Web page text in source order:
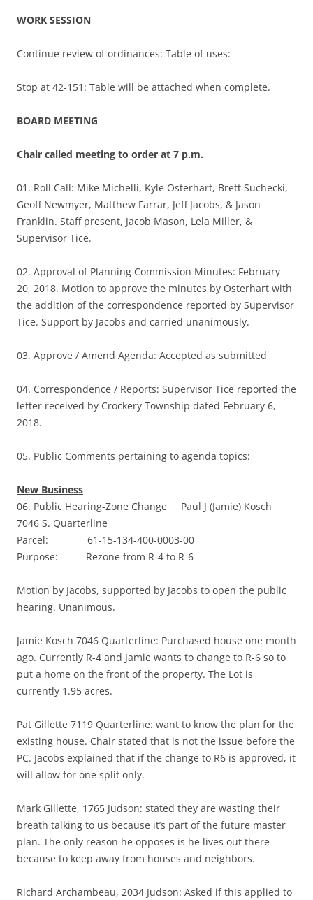
WORK SESSION
Continue review of ordinances: Table of uses:
Stop at 42-151: Table will be attached when complete.
BOARD MEETING
Chair called meeting to order at 7 p.m.
01. Roll Call: Mike Michelli, Kyle Osterhart, Brett Suchecki,
Geoff Newmyer, Matthew Farrar, Jeff Jacobs, & Jason
Franklin. Staff present, Jacob Mason, Lela Miller, &
Supervisor Tice.
02. Approval of Planning Commission Minutes: February
20, 2018. Motion to approve the minutes by Osterhart with
the addition of the correspondence reported by Supervisor
Tice. Support by Jacobs and carried unanimously.
03. Approve / Amend Agenda: Accepted as submitted
04. Correspondence / Reports: Supervisor Tice reported the
letter received by Crockery Township dated February 6,
2018.
05. Public Comments pertaining to agenda topics:
New Business
06. Public Hearing-Zone Change Paul J (Jamie) Kosch
7046 S. Quarterline
Parcel: 61-15-134-400-0003-00
Purpose: Rezone from R-4 to R-6
Motion by Jacobs, supported by Jacobs to open the public
hearing. Unanimous.
Jamie Kosch 7046 Quarterline: Purchased house one month
ago. Currently R-4 and Jamie wants to change to R-6 so to
put a home on the front of the property. The Lot is
currently 1.95 acres.
Pat Gillette 7119 Quarterline: want to know the plan for the
existing house. Chair stated that is not the issue before the
PC. Jacobs explained that if the change to R6 is approved, it
will allow for one split only.
Mark Gillette, 1765 Judson: stated they are wasting their
breath talking to us because it’s part of the future master
plan. The only reason he opposes is he lives out there
because to keep away from houses and neighbors.
Richard Archambeau, 2034 Judson: Asked if this applied to